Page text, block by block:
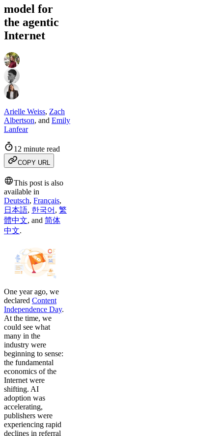
model for
the agentic
Internet
Arielle Weiss, Zach
Albertson, and Emily
Lanfear
12 minute read
COPY URL
This post is also
available in
Deutsch, Français,
日本語, 한국어 , 繁
體中文, and 简体
中文.
One year ago, we
declared Content
Independence Day.
At the time, we
could see what
many in the
industry were
beginning to sense:
the fundamental
economics of the
Internet were
shifting. AI
adoption was
accelerating,
publishers were
experiencing rapid
declines in referral